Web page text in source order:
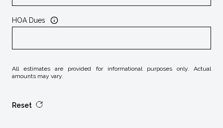
HOA Dues
All estimates are provided for informational purposes only. Actual
amounts may vary.
Reset